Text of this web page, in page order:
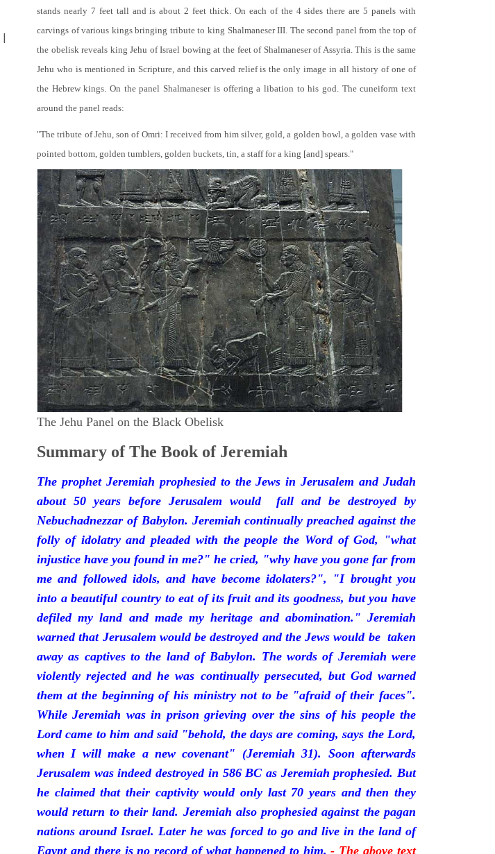
stands nearly 7 feet tall and is about 2 feet thick. On each of the 4 sides there are 5 panels with
carvings of various kings bringing tribute to king Shalmaneser III. The second panel from the top of
the obelisk reveals king Jehu of Israel bowing at the feet of Shalmaneser of Assyria. This is the same
Jehu who is mentioned in Scripture, and this carved relief is the only image in all history of one of
the Hebrew kings. On the panel Shalmaneser is offering a libation to his god. The cuneiform text
around the panel reads:
"The tribute of Jehu, son of Omri: I received from him silver, gold, a golden bowl, a golden vase with
pointed bottom, golden tumblers, golden buckets, tin, a staff for a king [and] spears."
The Jehu Panel on the Black Obelisk
Summary of The Book of Jeremiah
The prophet Jeremiah prophesied to the Jews in Jerusalem and Judah
about 50 years before Jerusalem would fall and be destroyed by
Nebuchadnezzar of Babylon. Jeremiah continually preached against the
folly of idolatry and pleaded with the people the Word of God, "what
injustice have you found in me?" he cried, "why have you gone far from
me and followed idols, and have become idolaters?", "I brought you
into a beautiful country to eat of its fruit and its goodness, but you have
defiled my land and made my heritage and abomination." Jeremiah
warned that Jerusalem would be destroyed and the Jews would be taken
away as captives to the land of Babylon. The words of Jeremiah were
violently rejected and he was continually persecuted, but God warned
them at the beginning of his ministry not to be "afraid of their faces".
While Jeremiah was in prison grieving over the sins of his people the
Lord came to him and said "behold, the days are coming, says the Lord,
when I will make a new covenant" (Jeremiah 31). Soon afterwards
Jerusalem was indeed destroyed in 586 BC as Jeremiah prophesied. But
he claimed that their captivity would only last 70 years and then they
would return to their land. Jeremiah also prophesied against the pagan
nations around Israel. Later he was forced to go and live in the land of
Egypt and there is no record of what happened to him.- The above text